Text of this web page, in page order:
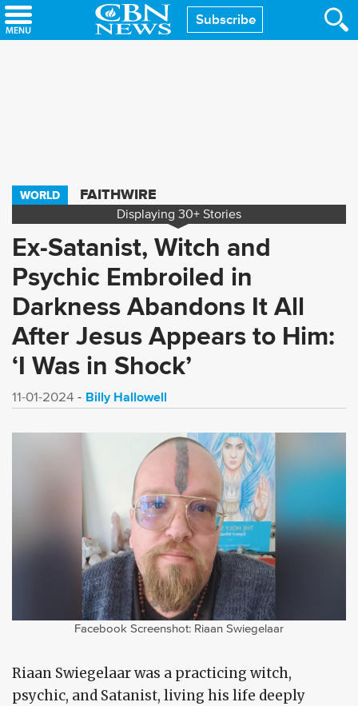
Skip
to
Subscribe
WORLD FAITHWIRE
Displaying 30+ Stories
Ex-Satanist, Witch and
Psychic Embroiled in
Darkness Abandons It All
After Jesus Appears to Him:
‘I Was in Shock’
11-01-2024 Billy Hallowell
Facebook Screenshot: Riaan Swiegelaar
Riaan Swiegelaar was a practicing witch,
psychic, and Satanist, living his life deeply